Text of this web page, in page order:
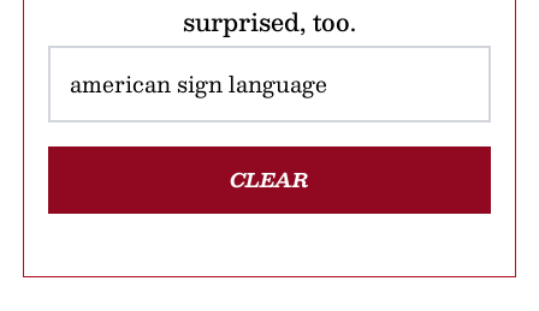
surprised, too.
CLEAR